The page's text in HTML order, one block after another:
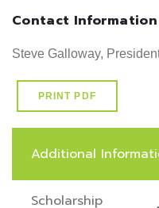
Contact Information
Steve Galloway,
PRINT PDF
Additional
Scholarship